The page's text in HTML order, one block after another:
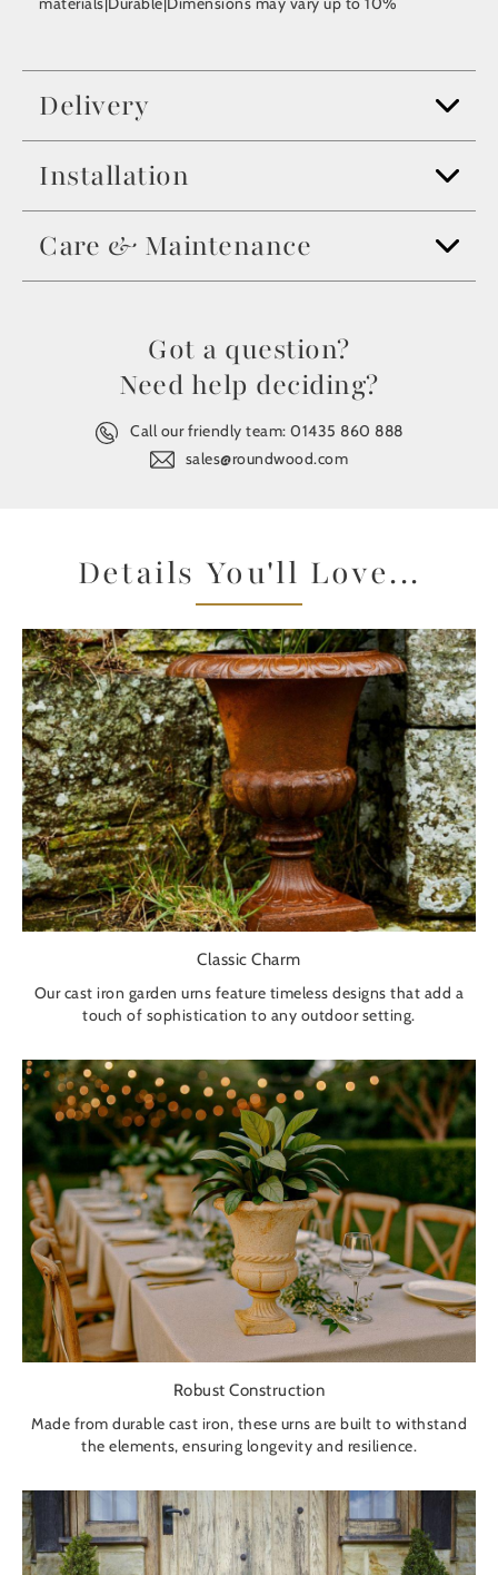
Delivery
Installation
Care & Maintenance
Got a question?
Need help deciding?
Call our friendly team:01435 860 888
sales@roundwood.com
Details You'll Love...
Classic Charm
Our cast iron garden urns feature timeless designs that add a
touch of sophistication to any outdoor setting.
Robust Construction
Made from durable cast iron, these urns are built to withstand
the elements, ensuring longevity and resilience.